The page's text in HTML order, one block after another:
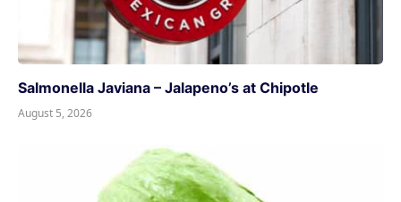
Salmonella Javiana – Jalapeno’s at Chipotle
August 5, 2026